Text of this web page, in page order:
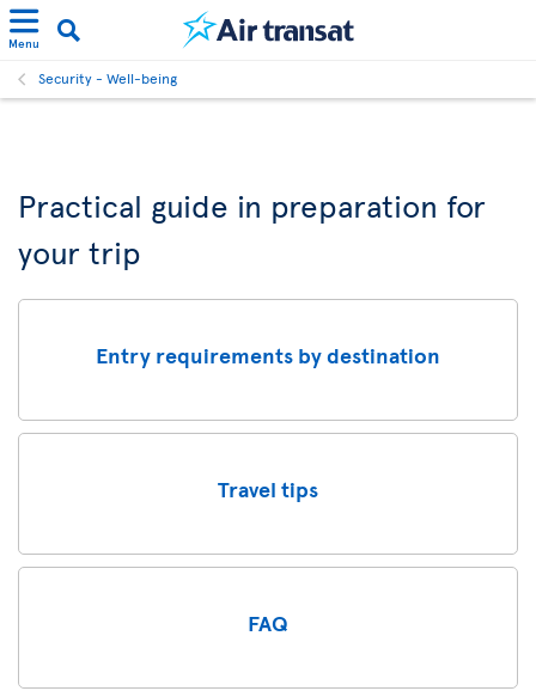
Menu
Security - Well-being
Practical guide in preparation for
your trip
Entry requirements by destination
Travel tips
FAQ